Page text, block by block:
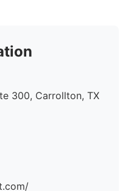
300, Carrollton, TX